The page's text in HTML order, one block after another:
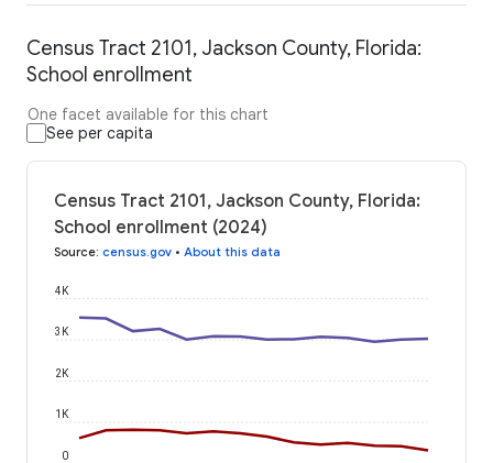
Census Tract 2101, Jackson County, Florida:
School enrollment
One facet available for this chart
See per capita
Census Tract 2101, Jackson County, Florida:
School enrollment (2024)
Source: census.gov • About this data
0
1K
2K
3K
4K